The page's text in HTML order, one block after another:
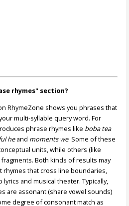
rhymes" section?
RhymeZone shows you phrases that
multi-syllable query word. For
phrase rhymes like boba tea
heand moments we. Some of these
units, while others (like
Both kinds of results may
that cross line boundaries,
and musical theater. Typically,
are assonant (share vowel sounds)
degree of consonant match as